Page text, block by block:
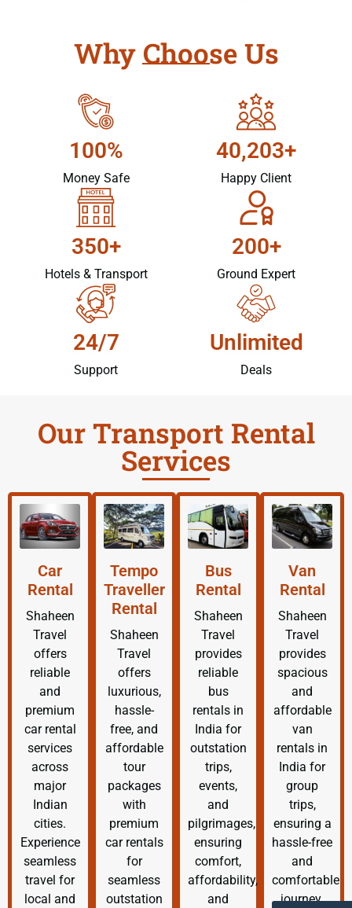
Why Choose Us
100%
Money Safe
40,203+
Happy Client
350+
Hotels & Transport
200+
Ground Expert
24/7
Support
Unlimited
Deals
Our Transport Rental
Services
Car
Rental
Shaheen
Travel
offers
reliable
and
premium
car rental
services
across
major
Indian
cities.
Experience
seamless
travel for
local and
Tempo
Traveller
Rental
Shaheen
Travel
offers
luxurious,
hassle-
free, and
affordable
tour
packages
with
premium
car rentals
for
seamless
outstation
Bus
Rental
Shaheen
Travel
provides
reliable
bus
rentals in
India for
outstation
trips,
events,
and
pilgrimages,
ensuring
comfort,
affordability,
and
Van
Rental
Shaheen
Travel
provides
spacious
and
affordable
van
rentals in
India for
group
trips,
ensuring a
hassle-free
and
comfortable
journey.